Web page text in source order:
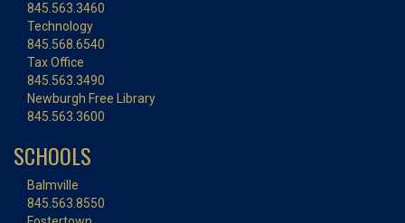
845.563.3460
Technology
845.568.6540
Tax Office
845.563.3490
Newburgh Free Library
845.563.3600
SCHOOLS
Balmville
845.563.8550